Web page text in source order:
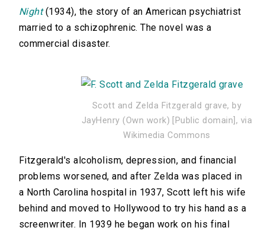
Night(1934), the story of an American psychiatrist
married to a schizophrenic. The novel was a
commercial disaster.
Scott and Zelda Fitzgerald grave, by
JayHenry (Own work) [Public domain], via
Wikimedia Commons
Fitzgerald's alcoholism, depression, and financial
problems worsened, and after Zelda was placed in
a North Carolina hospital in 1937, Scott left his wife
behind and moved to Hollywood to try his hand as a
screenwriter. In 1939 he began work on his final